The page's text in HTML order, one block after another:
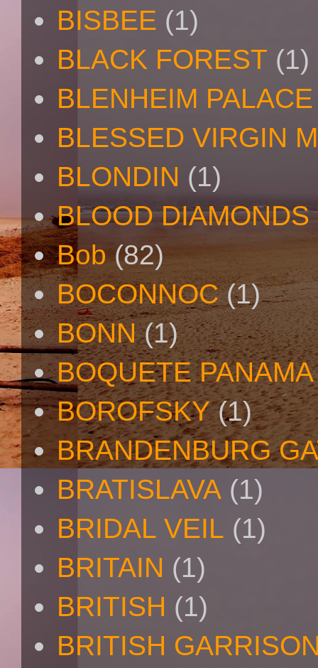
BISBEE (1)
BLACK FOREST (1)
BLENHEIM PALACE
BLESSED VIRGIN
BLONDIN (1)
BLOOD DIAMONDS
Bob (82)
BOCONNOC (1)
BONN (1)
BOQUETE PANAMA
BOROFSKY (1)
BRANDENBURG
BRATISLAVA (1)
BRIDAL VEIL (1)
BRITAIN (1)
BRITISH (1)
BRITISH